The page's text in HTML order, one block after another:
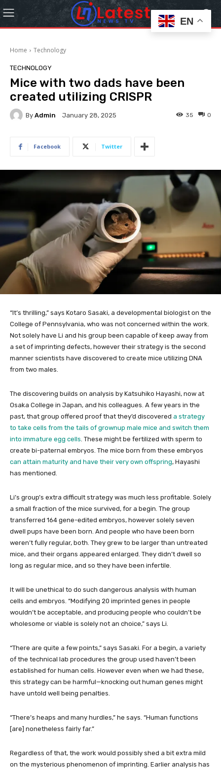
Home Technology
TECHNOLOGY
Mice with two dads have been
created utilizing CRISPR
By Admin January 28, 2025 0
35
Facebook Twitter
“It’s thrilling,” says Kotaro Sasaki, a developmental biologist on the
College of Pennsylvania, who was not concerned within the work.
Not solely have Li and his group been capable of keep away from
a set of imprinting defects, however their strategy is the second
manner scientists have discovered to create mice utilizing DNA
from two males.
The discovering builds on analysis by Katsuhiko Hayashi, now at
Osaka College in Japan, and his colleagues. A few years in the
past, that group offered proof that they’d discovered a strategy
to take cells from the tails of grownup male mice and switch them
into immature egg cells. These might be fertilized with sperm to
create bi-paternal embryos. The mice born from these embryos
can attain maturity and have their very own offspring, Hayashi
has mentioned.
Li’s group’s extra difficult strategy was much less profitable. Solely
a small fraction of the mice survived, for a begin. The group
transferred 164 gene-edited embryos, however solely seven
dwell pups have been born. And people who have been born
weren’t fully regular, both. They grew to be larger than untreated
mice, and their organs appeared enlarged. They didn’t dwell so
long as regular mice, and so they have been infertile.
It will be unethical to do such dangerous analysis with human
cells and embryos. “Modifying 20 imprinted genes in people
wouldn’t be acceptable, and producing people who couldn’t be
wholesome or viable is solely not an choice,” says Li.
“There are quite a few points,” says Sasaki. For a begin, a variety
of the technical lab procedures the group used haven’t been
established for human cells. However even when we had these,
this strategy can be harmful—knocking out human genes might
have untold well being penalties.
“There’s heaps and many hurdles,” he says. “Human functions
[are] nonetheless fairly far.”
Regardless of that, the work would possibly shed a bit extra mild
on the mysterious phenomenon of imprinting. Earlier analysis has
EN